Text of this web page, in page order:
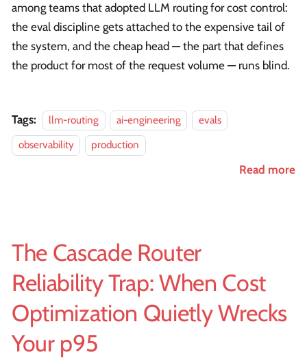
among teams that adopted LLM routing for cost control:
the eval discipline gets attached to the expensive tail of
the system, and the cheap head — the part that defines
the product for most of the request volume — runs blind.
Tags: llm-routing ai-engineering
evals
observability
production
Read more
The Cascade Router
Reliability Trap: When Cost
Optimization Quietly Wrecks
Your p95